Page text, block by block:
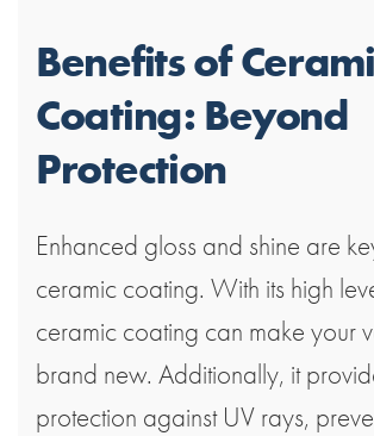
Benefits of
Coating: Beyond
Protection
Enhanced gloss and shine are
ceramic coating. With its high
ceramic coating can make your
brand new. Additionally, it
protection against UV rays,